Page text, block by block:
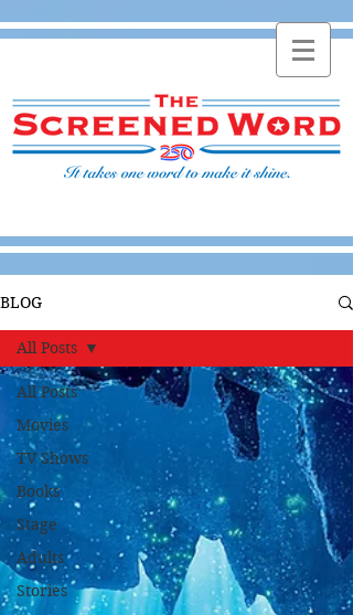
BLOG
All Posts
Movies
TV Shows
Books
Stage
Adults
Stories
All Posts